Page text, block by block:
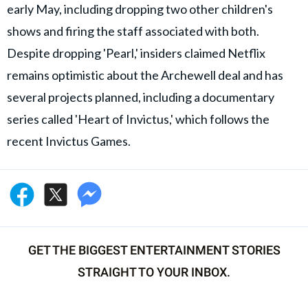
early May, including dropping two other children's
shows and firing the staff associated with both.
Despite dropping 'Pearl,' insiders claimed Netflix
remains optimistic about the Archewell deal and has
several projects planned, including a documentary
series called 'Heart of Invictus,' which follows the
recent Invictus Games.
GET THE BIGGEST ENTERTAINMENT STORIES
STRAIGHT TO YOUR INBOX.